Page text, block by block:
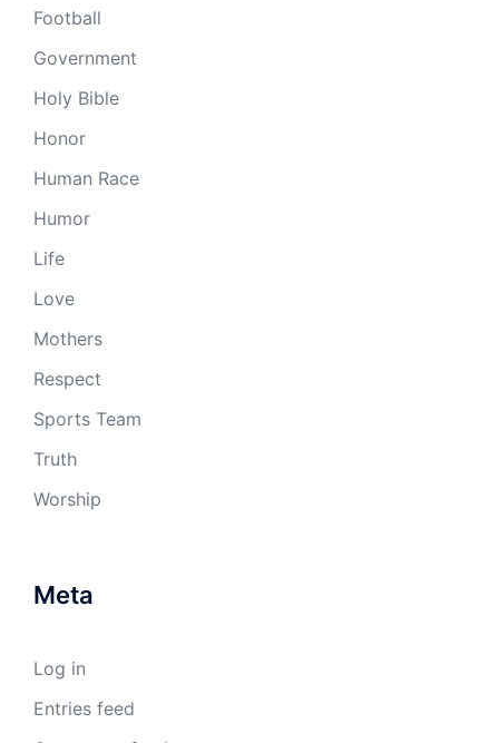
Football
Government
Holy Bible
Honor
Human Race
Humor
Life
Love
Mothers
Respect
Sports Team
Truth
Worship
Meta
Log in
Entries feed